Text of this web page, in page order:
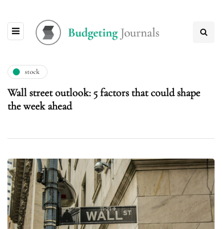
stock
Wall street outlook: 5 factors that could shape
the week ahead